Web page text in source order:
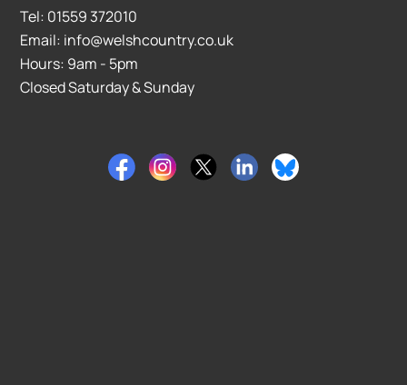
Tel: 01559 372010
Email: info@welshcountry.co.uk
Hours: 9am - 5pm
Closed Saturday & Sunday